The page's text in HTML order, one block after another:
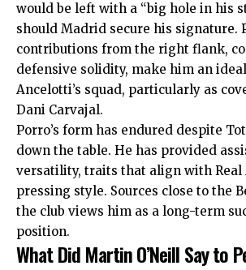
would be left with a “big hole in his
should Madrid secure his signature.
contributions from the right flank,
defensive solidity, make him an
Ancelotti’s squad, particularly as
Dani Carvajal.
Porro’s form has endured despite
down the table. He has provided
versatility, traits that align with Real
pressing style. Sources close to the
the club views him as a long-term
position.
What Did Martin O’Neill Say to